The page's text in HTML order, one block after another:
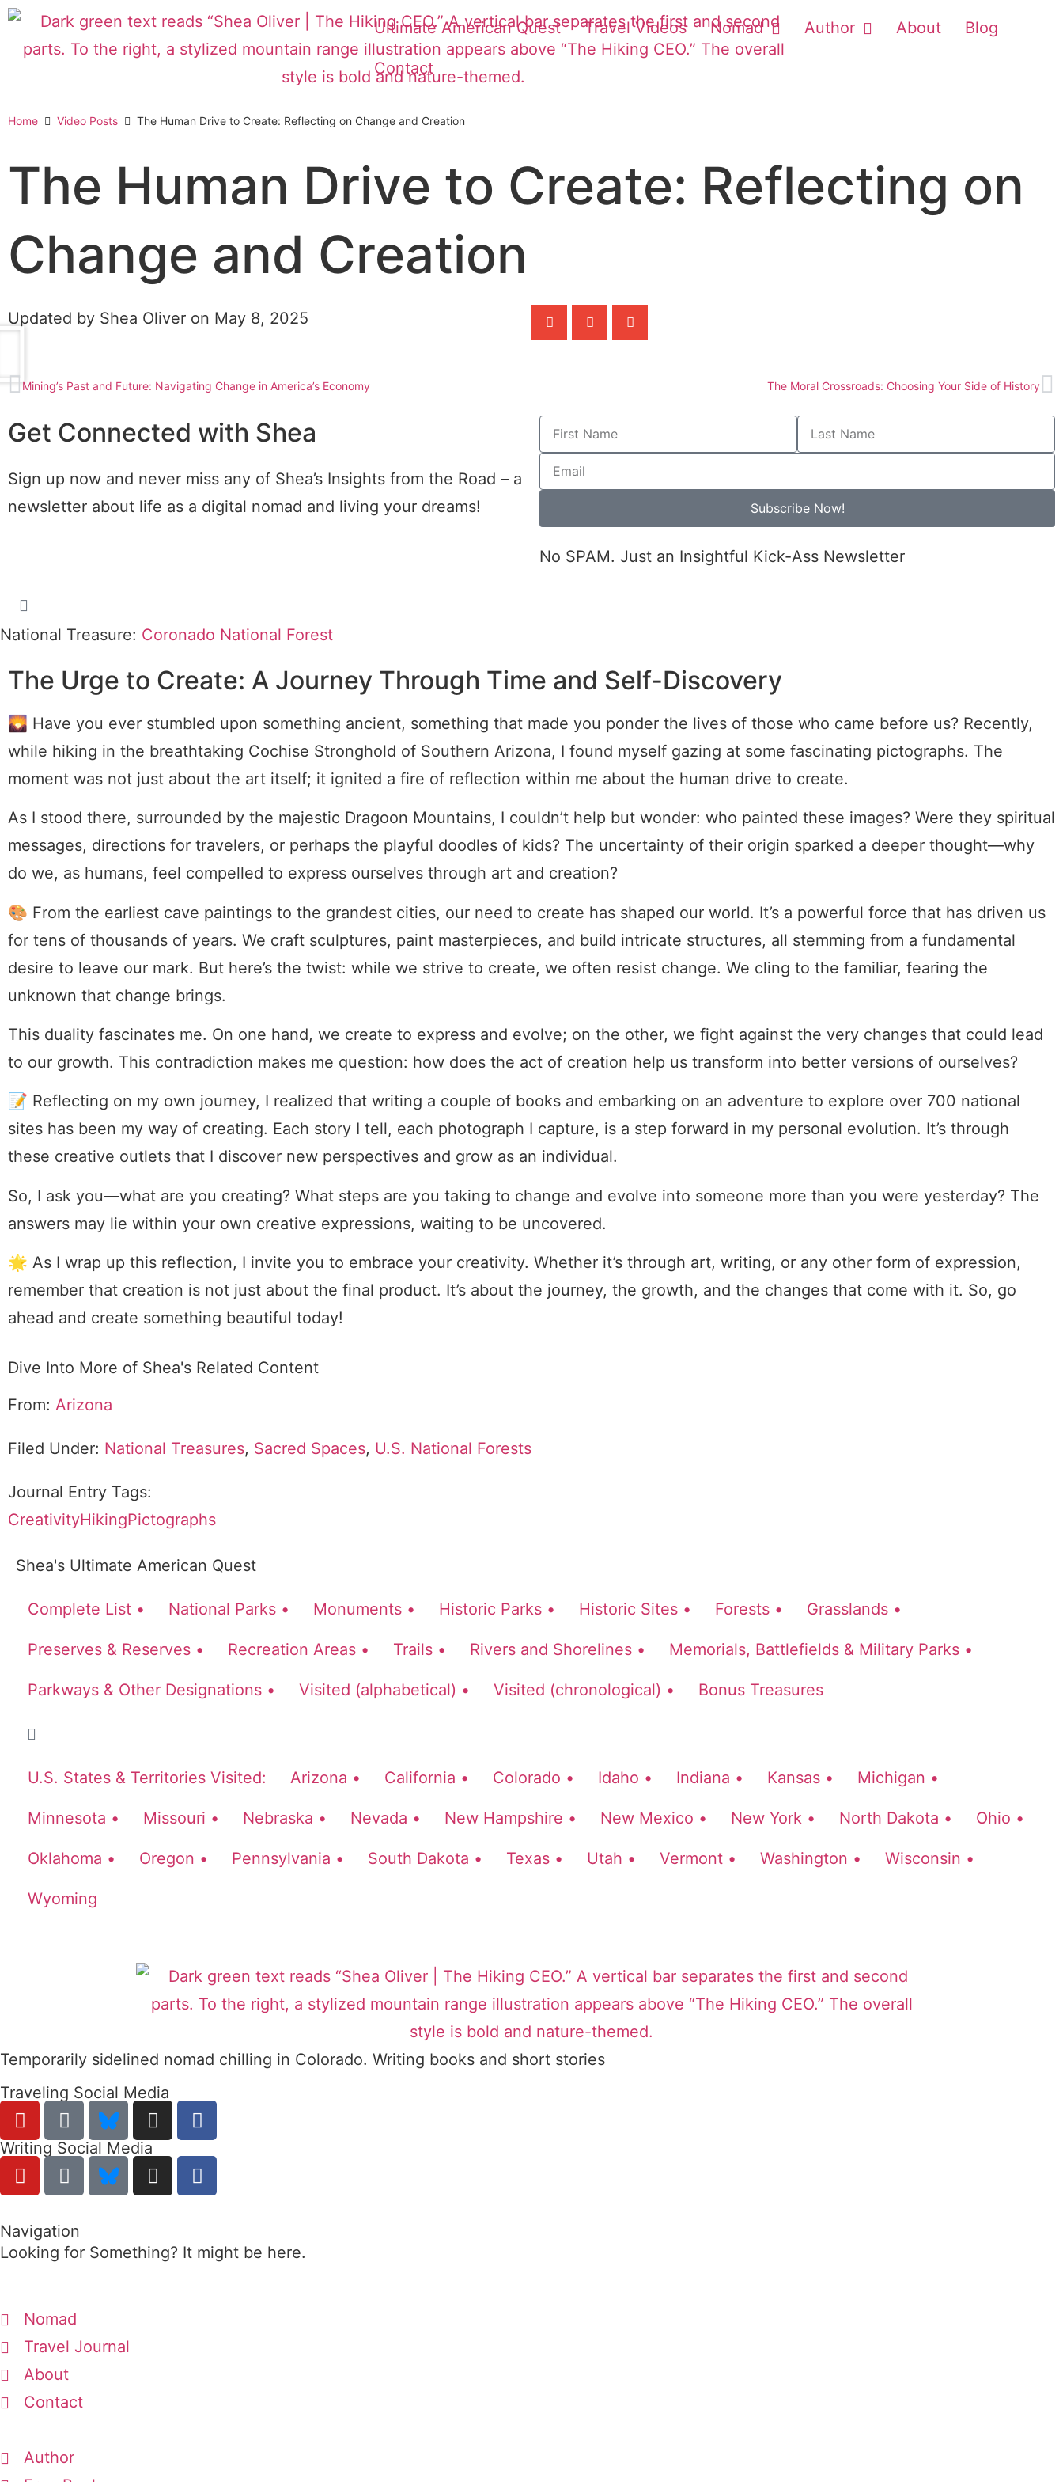
Ultimate American Quest Travel Videos Nomad Author About Blog
Contact
Home Video Posts The Human Drive to Create: Reflecting on Change and Creation
The Human Drive to Create: Reflecting on
Change and Creation
Updated by Shea Oliver on May 8, 2025
Mining’s Past and Future: Navigating Change in America’s Economy The Moral Crossroads: Choosing Your Side of History
Get Connected with Shea
Sign up now and never miss any of Shea’s Insights from the Road – a
newsletter about life as a digital nomad and living your dreams!
Subscribe Now!
No SPAM. Just an Insightful Kick-Ass Newsletter
National Treasure: Coronado National Forest
The Urge to Create: A Journey Through Time and Self-Discovery
🌄 Have you ever stumbled upon something ancient, something that made you ponder the lives of those who came before us? Recently,
while hiking in the breathtaking Cochise Stronghold of Southern Arizona, I found myself gazing at some fascinating pictographs. The
moment was not just about the art itself; it ignited a fire of reflection within me about the human drive to create.
As I stood there, surrounded by the majestic Dragoon Mountains, I couldn’t help but wonder: who painted these images? Were they spiritual
messages, directions for travelers, or perhaps the playful doodles of kids? The uncertainty of their origin sparked a deeper thought—why
do we, as humans, feel compelled to express ourselves through art and creation?
🎨 From the earliest cave paintings to the grandest cities, our need to create has shaped our world. It’s a powerful force that has driven us
for tens of thousands of years. We craft sculptures, paint masterpieces, and build intricate structures, all stemming from a fundamental
desire to leave our mark. But here’s the twist: while we strive to create, we often resist change. We cling to the familiar, fearing the
unknown that change brings.
This duality fascinates me. On one hand, we create to express and evolve; on the other, we fight against the very changes that could lead
to our growth. This contradiction makes me question: how does the act of creation help us transform into better versions of ourselves?
📝 Reflecting on my own journey, I realized that writing a couple of books and embarking on an adventure to explore over 700 national
sites has been my way of creating. Each story I tell, each photograph I capture, is a step forward in my personal evolution. It’s through
these creative outlets that I discover new perspectives and grow as an individual.
So, I ask you—what are you creating? What steps are you taking to change and evolve into someone more than you were yesterday? The
answers may lie within your own creative expressions, waiting to be uncovered.
🌟 As I wrap up this reflection, I invite you to embrace your creativity. Whether it’s through art, writing, or any other form of expression,
remember that creation is not just about the final product. It’s about the journey, the growth, and the changes that come with it. So, go
ahead and create something beautiful today!
Dive Into More of Shea's Related Content
From: Arizona
Filed Under: National Treasures, Sacred Spaces, U.S. National Forests
Journal Entry Tags:
CreativityHikingPictographs
Shea's Ultimate American Quest
Complete List • National Parks • Monuments • Historic Parks • Historic Sites • Forests • Grasslands •
Preserves & Reserves • Recreation Areas • Trails • Rivers and Shorelines • Memorials, Battlefields & Military Parks •
Parkways & Other Designations • Visited (alphabetical) • Visited (chronological) • Bonus Treasures
U.S. States & Territories Visited: Arizona • California • Colorado • Idaho • Indiana • Kansas • Michigan •
Minnesota • Missouri • Nebraska • Nevada • New Hampshire • New Mexico • New York • North Dakota • Ohio •
Oklahoma • Oregon • Pennsylvania • South Dakota • Texas • Utah • Vermont • Washington • Wisconsin •
Wyoming
Temporarily sidelined nomad chilling in Colorado. Writing books and short stories
Traveling Social Media
Writing Social Media
Navigation
Looking for Something? It might be here.
Nomad
Travel Journal
About
Contact
Author